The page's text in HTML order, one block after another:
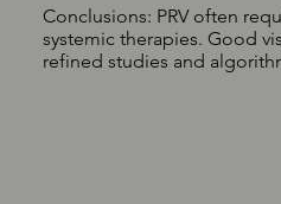
Conclusions: PRV often
systemic therapies. Good
refined studies and